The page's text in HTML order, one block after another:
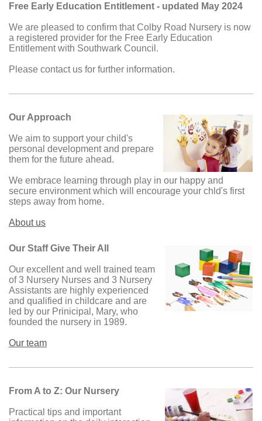
Free Early Education Entitlement - updated May 2024
We are pleased to confirm that Colby Road Nursery is now
a registered provider for the Free Early Education
Entitlement with Southwark Council.
Please contact us for further information.
Our Approach
We aim to support your child's
personal development and prepare
them for the future ahead.
We embrace learning through play in our happy and
secure environment which will encourage your chld's first
steps away from home.
About us
Our Staff Give Their All
Our excellent and well trained team
of 3 Nursery Nurses and 3 Nursery
Assistants are highly experienced
and qualified in childcare and are
led by our Prinicipal, Mary, who
founded the nursery in 1989.
Our team
From A to Z: Our Nursery
Practical tips and important